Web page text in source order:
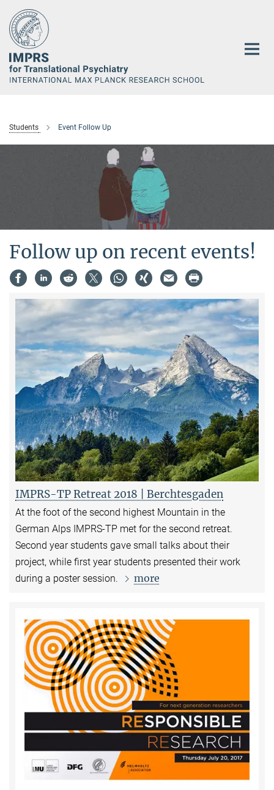
Main-
Content
Students Event Follow Up
Follow up on recent events!
IMPRS-TP Retreat 2018 | Berchtesgaden
At the foot of the second highest Mountain in the
German Alps IMPRS-TP met for the second retreat.
Second year students gave small talks about their
project, while first year students presented their work
during a poster session.
more